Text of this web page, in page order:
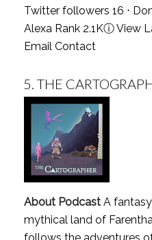
Twitter followers 16 ⋅
Alexa Rank 2.1KⓘView
Email Contact
5. THE
About PodcastA fantasy
mythical land of